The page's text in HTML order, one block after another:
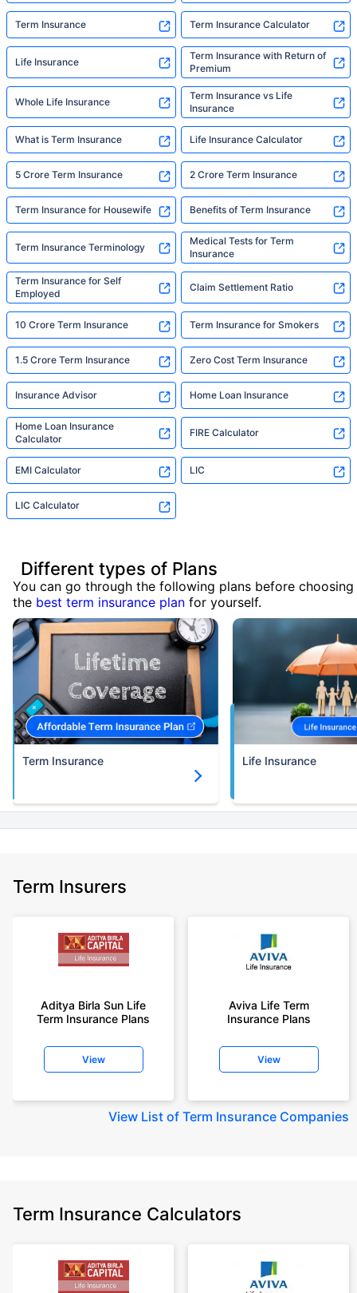
Term Insurance Term Insurance Calculator
Life Insurance
Term Insurance with Return of
Premium
Whole Life Insurance
Term Insurance vs Life
Insurance
What is Term Insurance Life Insurance Calculator
5 Crore Term Insurance 2 Crore Term Insurance
Term Insurance for Housewife Benefits of Term Insurance
Term Insurance Terminology
Medical Tests for Term
Insurance
Term Insurance for Self
Employed
Claim Settlement Ratio
10 Crore Term Insurance Term Insurance for Smokers
1.5 Crore Term Insurance Zero Cost Term Insurance
Insurance Advisor Home Loan Insurance
Home Loan Insurance
Calculator
FIRE Calculator
EMI Calculator LIC
LIC Calculator
Different types of Plans
You can go through the following plans before choosing
the best term insurance plan for yourself.
Term Insurance Life Insurance
Term Insurers
Aditya Birla Sun Life
Term Insurance Plans
View
Aviva Life Term
Insurance Plans
View
View List of Term Insurance Companies
Term Insurance Calculators